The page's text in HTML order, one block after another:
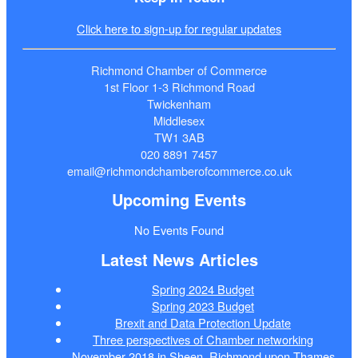
Click here to sign-up for regular updates
Richmond Chamber of Commerce
1st Floor 1-3 Richmond Road
Twickenham
Middlesex
TW1 3AB
020 8891 7457
email@richmondchamberofcommerce.co.uk
Upcoming Events
No Events Found
Latest News Articles
Spring 2024 Budget
Spring 2023 Budget
Brexit and Data Protection Update
Three perspectives of Chamber networking